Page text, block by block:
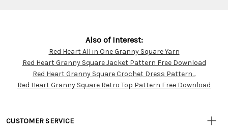
Resources
Also of Interest:
Red Heart All in One Granny Square Yarn
Red Heart Granny Square Jacket Pattern Free Download
Red Heart Granny Square Crochet Dress Pattern...
Red Heart Granny Square Retro Top Pattern Free Download
CUSTOMER SERVICE